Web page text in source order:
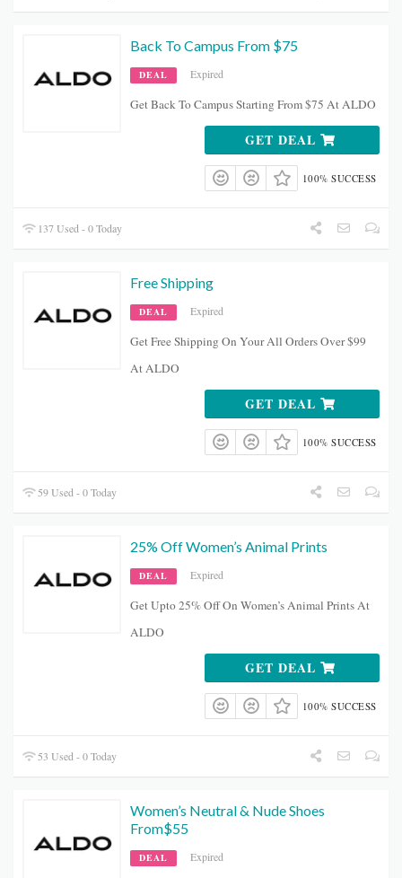
Back To Campus From $75
DEAL Expired
Get Back To Campus Starting From $75 At ALDO
GET DEAL
100% SUCCESS
137 Used - 0 Today
Free Shipping
DEAL Expired
Get Free Shipping On Your All Orders Over $99
At ALDO
GET DEAL
100% SUCCESS
59 Used - 0 Today
25% Off Women’s Animal Prints
DEAL Expired
Get Upto 25% Off On Women’s Animal Prints At
ALDO
GET DEAL
100% SUCCESS
53 Used - 0 Today
Women’s Neutral & Nude Shoes
From$55
DEAL Expired